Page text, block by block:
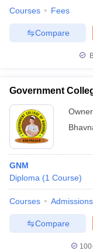
Courses Fees
Compare
Government
GNM
Diploma (1 Course)
Courses Admissions
Compare